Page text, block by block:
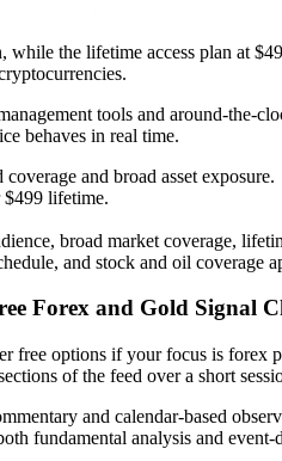
while the lifetime access plan at
tools and around-the-
behaves in real time.
and broad asset exposure.
lifetime.
broad market coverage,
and stock and oil coverage
Forex and Gold Signal
free options if your focus is forex
of the feed over a short
and calendar-based
fundamental analysis and